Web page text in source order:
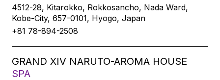
4512-28, Kitarokko, Rokkosancho, Nada Ward,
Kobe-City, 657-0101, Hyogo, Japan
+81 78-894-2508
GRAND XIV NARUTO-AROMA HOUSE
SPA